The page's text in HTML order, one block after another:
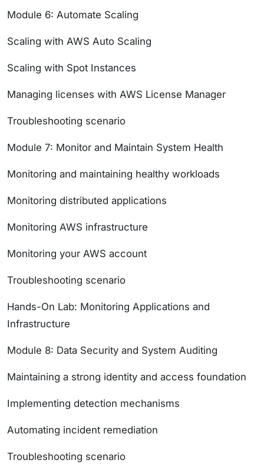
Module 6: Automate Scaling
Scaling with AWS Auto Scaling
Scaling with Spot Instances
Managing licenses with AWS License Manager
Troubleshooting scenario
Module 7: Monitor and Maintain System Health
Monitoring and maintaining healthy workloads
Monitoring distributed applications
Monitoring AWS infrastructure
Monitoring your AWS account
Troubleshooting scenario
Hands-On Lab: Monitoring Applications and
Infrastructure
Module 8: Data Security and System Auditing
Maintaining a strong identity and access foundation
Implementing detection mechanisms
Automating incident remediation
Troubleshooting scenario